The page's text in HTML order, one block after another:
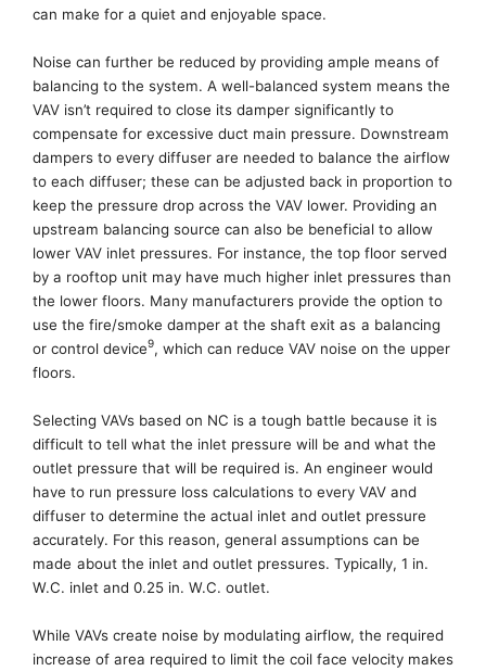
can make for a quiet and enjoyable space.
Noise can further be reduced by providing ample means of
balancing to the system. A well-balanced system means the
VAV isn’t required to close its damper significantly to
compensate for excessive duct main pressure. Downstream
dampers to every diffuser are needed to balance the airflow
to each diffuser; these can be adjusted back in proportion to
keep the pressure drop across the VAV lower. Providing an
upstream balancing source can also be beneficial to allow
lower VAV inlet pressures. For instance, the top floor served
by a rooftop unit may have much higher inlet pressures than
the lower floors. Many manufacturers provide the option to
use the fire/smoke damper at the shaft exit as a balancing
or control device9, which can reduce VAV noise on the upper
floors.
Selecting VAVs based on NC is a tough battle because it is
difficult to tell what the inlet pressure will be and what the
outlet pressure that will be required is. An engineer would
have to run pressure loss calculations to every VAV and
diffuser to determine the actual inlet and outlet pressure
accurately. For this reason, general assumptions can be
made about the inlet and outlet pressures. Typically, 1 in.
W.C. inlet and 0.25 in. W.C. outlet.
While VAVs create noise by modulating airflow, the required
increase of area required to limit the coil face velocity makes